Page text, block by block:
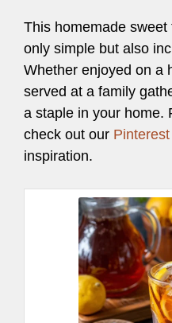
This homemade
only simple but also
Whether enjoyed on a
served at a family
a staple in your home.
check out our Pinterest
inspiration.